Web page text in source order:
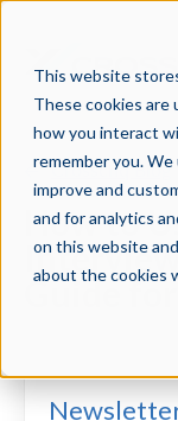
This website
These cookies
how you interact
remember you.
improve and
and for analytics
on this website
about the cookies
Crosschq Blog
How to
Guide